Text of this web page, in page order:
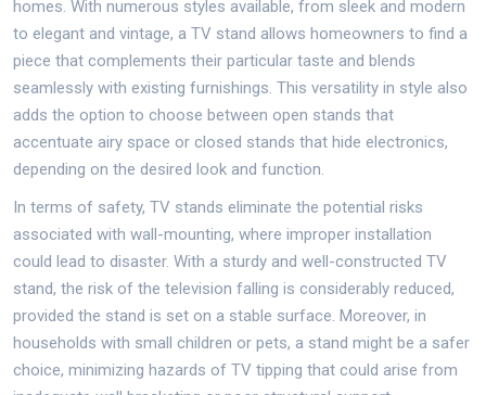
homes. With numerous styles available, from sleek and modern
to elegant and vintage, a TV stand allows homeowners to find a
piece that complements their particular taste and blends
seamlessly with existing furnishings. This versatility in style also
adds the option to choose between open stands that
accentuate airy space or closed stands that hide electronics,
depending on the desired look and function.
In terms of safety, TV stands eliminate the potential risks
associated with wall-mounting, where improper installation
could lead to disaster. With a sturdy and well-constructed TV
stand, the risk of the television falling is considerably reduced,
provided the stand is set on a stable surface. Moreover, in
households with small children or pets, a stand might be a safer
choice, minimizing hazards of TV tipping that could arise from